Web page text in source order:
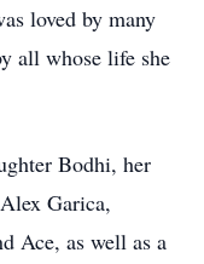
loved by many
all whose life she
Bodhi, her
Garica,
Ace, as well as a